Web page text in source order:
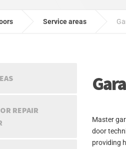
Service areas
Master
door
providing
REPAIR